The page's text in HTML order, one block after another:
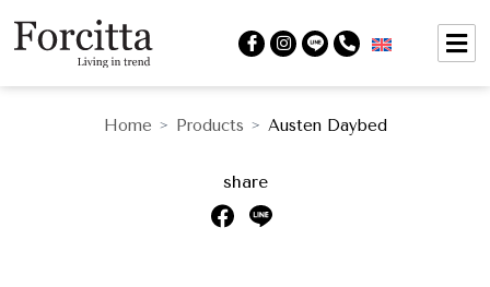
Home > Products > Austen Daybed
share